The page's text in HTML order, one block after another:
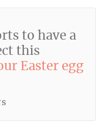
to have a
this
Easter egg